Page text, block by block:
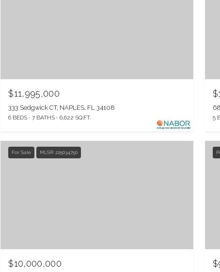
$11,995,000
333 Sedgwick CT, NAPLES, FL 34108
6 BEDS 7 BATHS 6,622 SQ.FT. 5
For Sale MLS® 225034750
$10,000,000